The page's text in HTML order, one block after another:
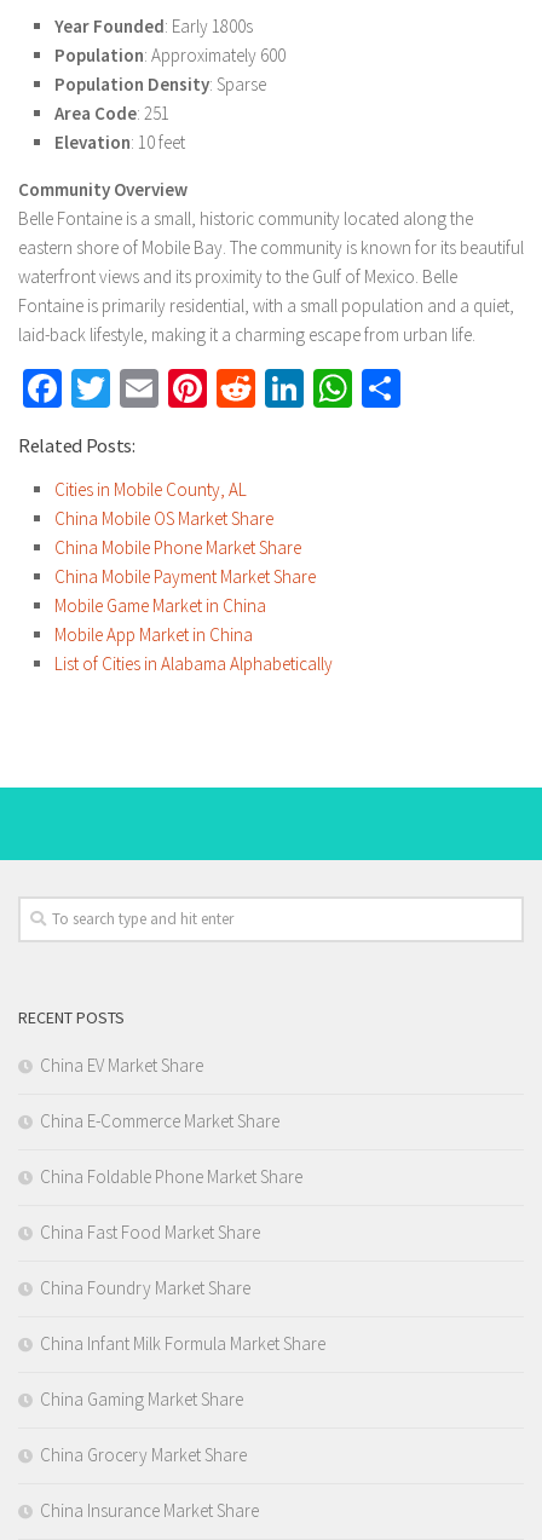
Year Founded: Early 1800s
Population: Approximately 600
Population Density: Sparse
Area Code: 251
Elevation: 10 feet
Community Overview
Belle Fontaine is a small, historic community located along the
eastern shore of Mobile Bay. The community is known for its beautiful
waterfront views and its proximity to the Gulf of Mexico. Belle
Fontaine is primarily residential, with a small population and a quiet,
laid-back lifestyle, making it a charming escape from urban life.
Facebook
Twitter
EmailPinterest
RedditLinkedInWhatsApp
Related Posts:
Cities in Mobile County, AL
China Mobile OS Market Share
China Mobile Phone Market Share
China Mobile Payment Market Share
Mobile Game Market in China
Mobile App Market in China
List of Cities in Alabama Alphabetically
RECENT POSTS
China EV Market Share
China E-Commerce Market Share
China Foldable Phone Market Share
China Fast Food Market Share
China Foundry Market Share
China Infant Milk Formula Market Share
China Gaming Market Share
China Grocery Market Share
China Insurance Market Share